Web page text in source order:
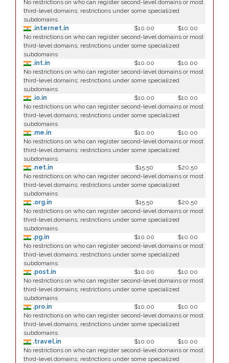
No restrictions on who can register second-level domains or most
third-level domains; restrictions under some specialized
subdomains
.internet.in
$10.00
$10.00
No restrictions on who can register second-level domains or most
third-level domains; restrictions under some specialized
subdomains
.int.in
$10.00
$10.00
No restrictions on who can register second-level domains or most
third-level domains; restrictions under some specialized
subdomains
.io.in
$10.00
$10.00
No restrictions on who can register second-level domains or most
third-level domains; restrictions under some specialized
subdomains
.me.in
$10.00
$10.00
No restrictions on who can register second-level domains or most
third-level domains; restrictions under some specialized
subdomains
.net.in
$15.50
$20.50
No restrictions on who can register second-level domains or most
third-level domains; restrictions under some specialized
subdomains
.org.in
$15.50
$20.50
No restrictions on who can register second-level domains or most
third-level domains; restrictions under some specialized
subdomains
.pg.in
$10.00
$10.00
No restrictions on who can register second-level domains or most
third-level domains; restrictions under some specialized
subdomains
.post.in
$10.00
$10.00
No restrictions on who can register second-level domains or most
third-level domains; restrictions under some specialized
subdomains
.pro.in
$10.00
$10.00
No restrictions on who can register second-level domains or most
third-level domains; restrictions under some specialized
subdomains
.travel.in
$10.00
$10.00
No restrictions on who can register second-level domains or most
third-level domains; restrictions under some specialized